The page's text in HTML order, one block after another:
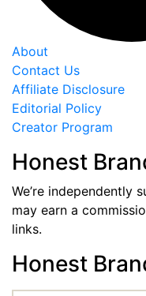
About
Contact Us
Affiliate Disclosure
Editorial Policy
Creator Program
Honest
We’re independently
may earn a
links.
Honest